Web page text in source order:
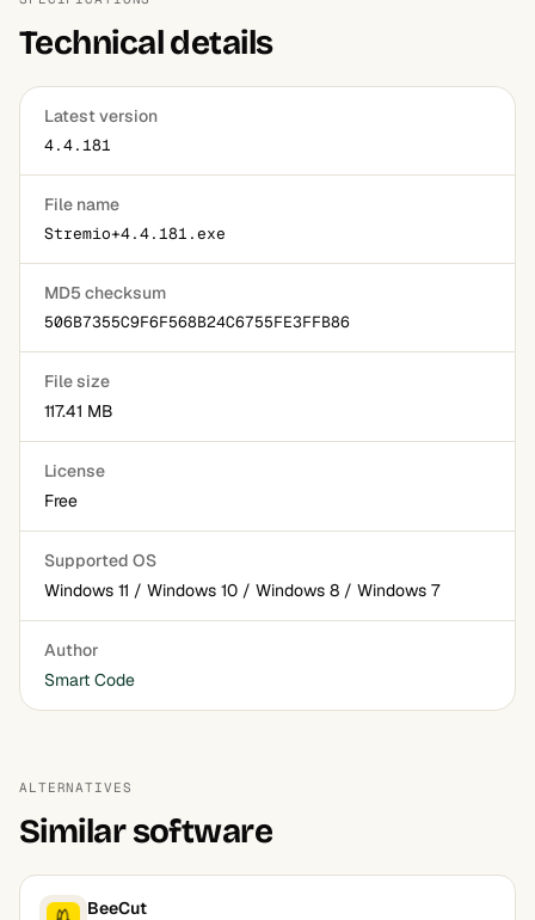
temporarily offline in many cases.
Technical details
Latest version
4.4.181
File name
Stremio+4.4.181.exe
MD5 checksum
506B7355C9F6F568B24C6755FE3FFB86
File size
117.41 MB
License
Free
Supported OS
Windows 11 / Windows 10 / Windows 8 / Windows 7
Author
Smart Code
ALTERNATIVES
Similar software
BeeCut